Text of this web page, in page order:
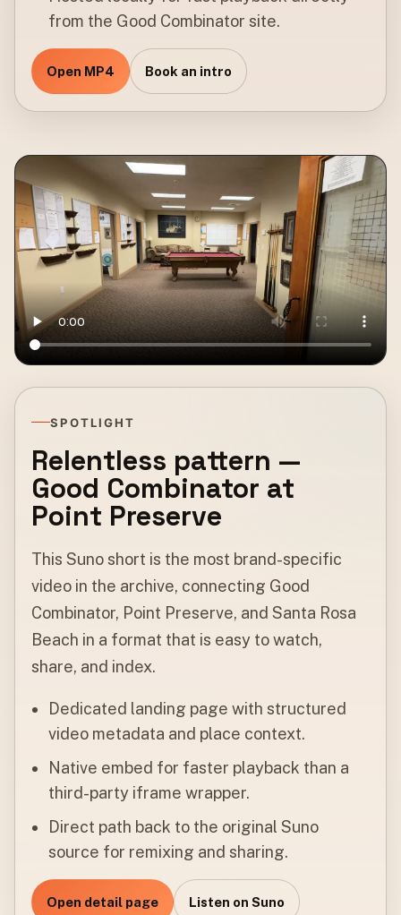
from the Good Combinator site.
Open MP4 Book an intro
SPOTLIGHT
Relentless pattern —
Good Combinator at
Point Preserve
This Suno short is the most brand-specific
video in the archive, connecting Good
Combinator, Point Preserve, and Santa Rosa
Beach in a format that is easy to watch,
share, and index.
Dedicated landing page with structured
video metadata and place context.
Native embed for faster playback than a
third-party iframe wrapper.
Direct path back to the original Suno
source for remixing and sharing.
Open detail page Listen on Suno